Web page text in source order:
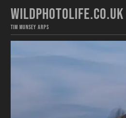
WILDPHOTOLIFE.CO.UK
TIM MUNSEY ARPS